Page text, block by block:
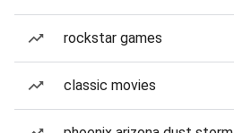
rockstar games
classic movies